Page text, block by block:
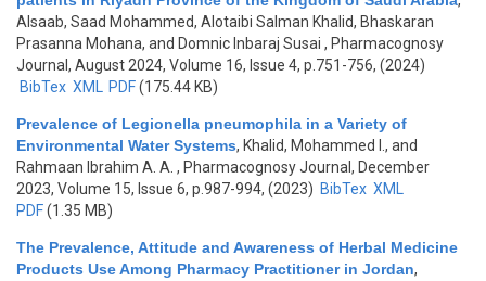
Alsaab, Saad Mohammed, Alotaibi Salman Khalid, Bhaskaran
Prasanna Mohana, and Domnic Inbaraj Susai , Pharmacognosy
Journal, August 2024, Volume 16, Issue 4, p.751-756, (2024)
BibTex XML PDF(175.44 KB)
Prevalence of Legionella pneumophila in a Variety of
Environmental Water Systems, Khalid, Mohammed I., and
Rahmaan Ibrahim A. A. , Pharmacognosy Journal, December
2023, Volume 15, Issue 6, p.987-994, (2023) BibTex XML
PDF(1.35 MB)
The Prevalence, Attitude and Awareness of Herbal Medicine
Products Use Among Pharmacy Practitioner in Jordan,